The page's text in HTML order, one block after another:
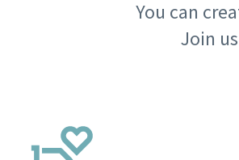
You can
Join